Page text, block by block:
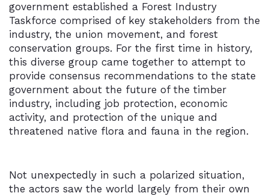
government established a Forest Industry
Taskforce comprised of key stakeholders from the
industry, the union movement, and forest
conservation groups. For the first time in history,
this diverse group came together to attempt to
provide consensus recommendations to the state
government about the future of the timber
industry, including job protection, economic
activity, and protection of the unique and
threatened native flora and fauna in the region.
Not unexpectedly in such a polarized situation,
the actors saw the world largely from their own